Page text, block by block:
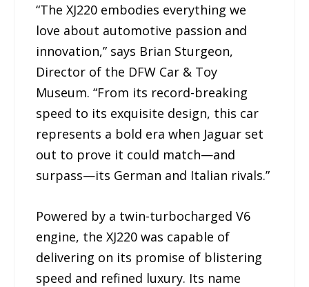
“The XJ220 embodies everything we
love about automotive passion and
innovation,” says Brian Sturgeon,
Director of the DFW Car & Toy
Museum. “From its record-breaking
speed to its exquisite design, this car
represents a bold era when Jaguar set
out to prove it could match—and
surpass—its German and Italian rivals.”
Powered by a twin-turbocharged V6
engine, the XJ220 was capable of
delivering on its promise of blistering
speed and refined luxury. Its name